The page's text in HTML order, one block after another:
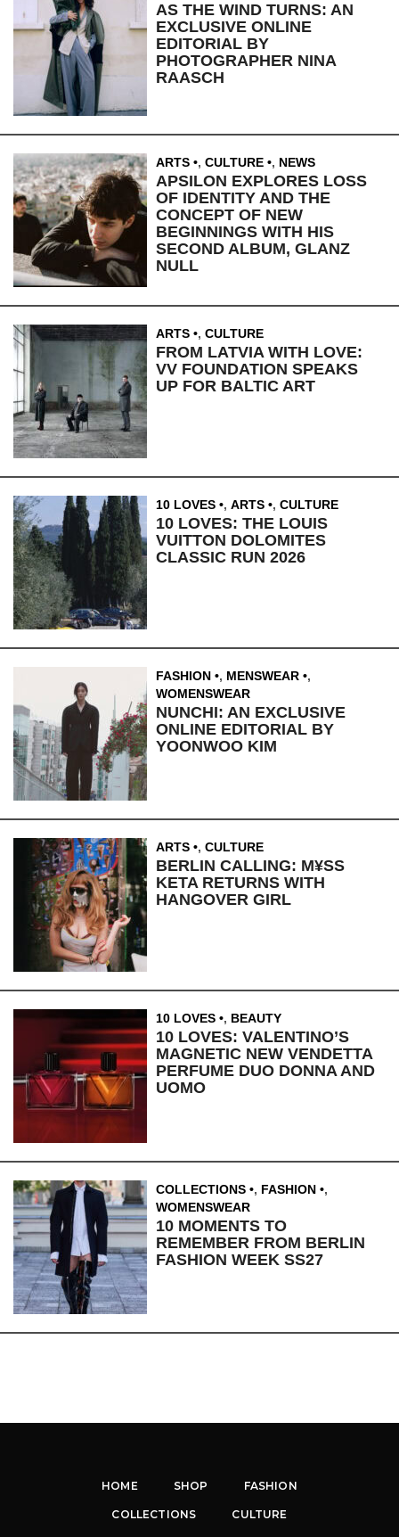
AS THE WIND TURNS: AN
EXCLUSIVE ONLINE
EDITORIAL BY
PHOTOGRAPHER NINA
RAASCH
ARTS , CULTURE , NEWS
APSILON EXPLORES LOSS
OF IDENTITY AND THE
CONCEPT OF NEW
BEGINNINGS WITH HIS
SECOND ALBUM, GLANZ
NULL
ARTS , CULTURE
FROM LATVIA WITH LOVE:
VV FOUNDATION SPEAKS
UP FOR BALTIC ART
10 LOVES , ARTS , CULTURE
10 LOVES: THE LOUIS
VUITTON DOLOMITES
CLASSIC RUN 2026
FASHION , MENSWEAR
,
WOMENSWEAR
NUNCHI: AN EXCLUSIVE
ONLINE EDITORIAL BY
YOONWOO KIM
ARTS , CULTURE
BERLIN CALLING: M¥SS
KETA RETURNS WITH
HANGOVER GIRL
10 LOVES , BEAUTY
10 LOVES: VALENTINO’S
MAGNETIC NEW VENDETTA
PERFUME DUO DONNA AND
UOMO
COLLECTIONS , FASHION
,
WOMENSWEAR
10 MOMENTS TO
REMEMBER FROM BERLIN
FASHION WEEK SS27
HOME SHOP FASHION
COLLECTIONS CULTURE